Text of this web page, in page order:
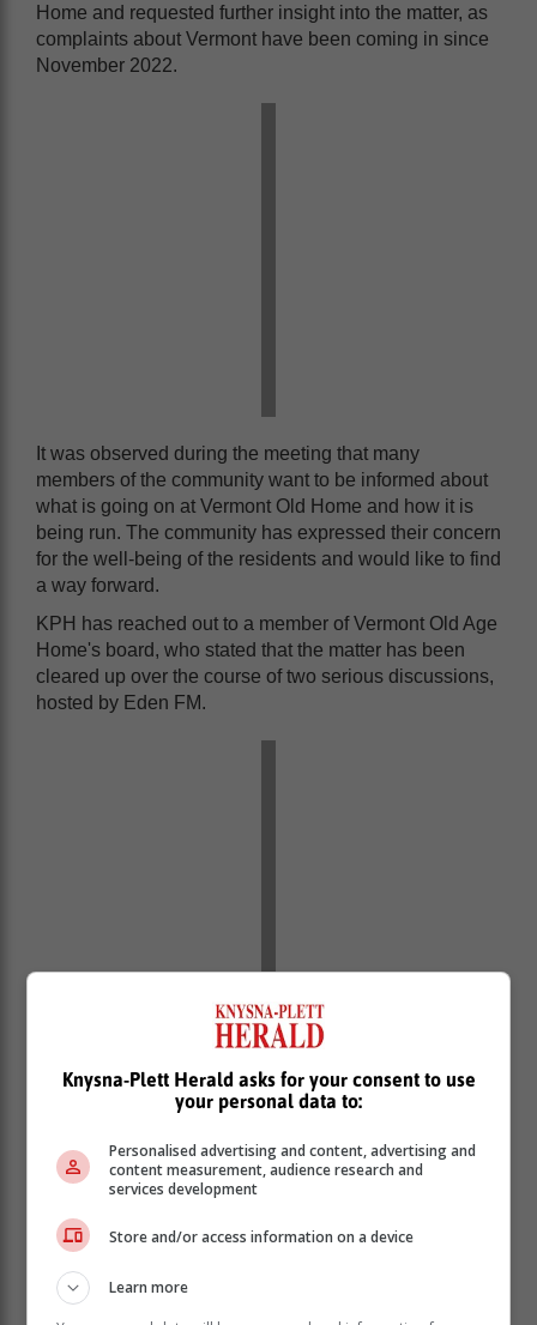
Home and requested further insight into the matter, as
complaints about Vermont have been coming in since
November 2022.
It was observed during the meeting that many
members of the community want to be informed about
what is going on at Vermont Old Home and how it is
being run. The community has expressed their concern
for the well-being of the residents and would like to find
a way forward.
KPH has reached out to a member of Vermont Old Age
Home's board, who stated that the matter has been
cleared up over the course of two serious discussions,
hosted by Eden FM.
Knysna-Plett Herald asks for your consent to use
your personal data to:
Personalised advertising and content, advertising and
content measurement, audience research and
services development
Store and/or access information on a device
Learn more